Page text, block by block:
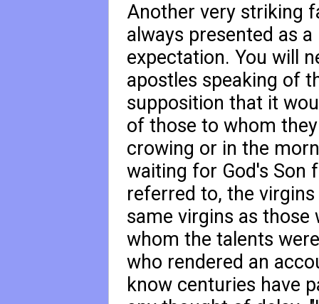
Another very striking
always presented as
expectation. You will
apostles speaking of
supposition that it
of those to whom
crowing or in the
waiting for God's Son
referred to, the
same virgins as those
whom the talents
who rendered an
know centuries have